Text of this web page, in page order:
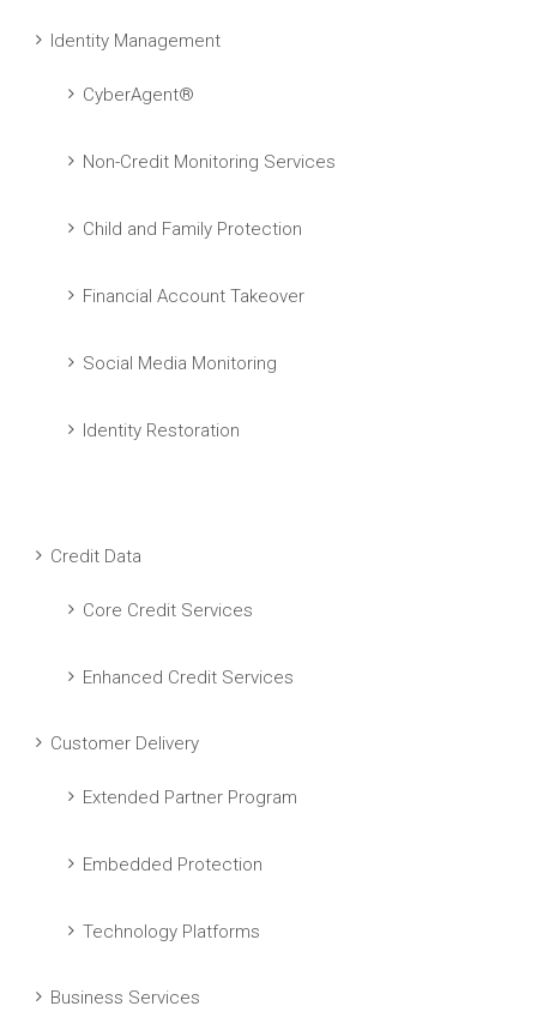
Identity Management
CyberAgent®
Non-Credit Monitoring Services
Child and Family Protection
Financial Account Takeover
Social Media Monitoring
Identity Restoration
Credit Data
Core Credit Services
Enhanced Credit Services
Customer Delivery
Extended Partner Program
Embedded Protection
Technology Platforms
Business Services